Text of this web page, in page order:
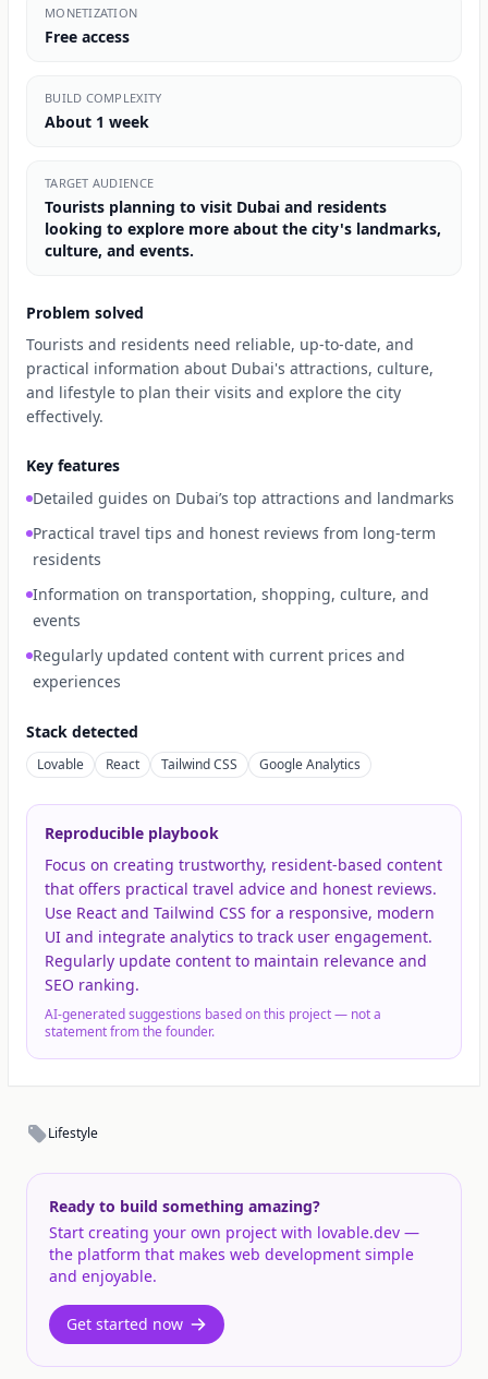
MONETIZATION
Free access
BUILD COMPLEXITY
About 1 week
TARGET AUDIENCE
Tourists planning to visit Dubai and residents
looking to explore more about the city's landmarks,
culture, and events.
Problem solved
Tourists and residents need reliable, up-to-date, and
practical information about Dubai's attractions, culture,
and lifestyle to plan their visits and explore the city
effectively.
Key features
Detailed guides on Dubai’s top attractions and landmarks
Practical travel tips and honest reviews from long-term
residents
Information on transportation, shopping, culture, and
events
Regularly updated content with current prices and
experiences
Stack detected
Lovable React Tailwind CSS Google Analytics
Reproducible playbook
Focus on creating trustworthy, resident-based content
that offers practical travel advice and honest reviews.
Use React and Tailwind CSS for a responsive, modern
UI and integrate analytics to track user engagement.
Regularly update content to maintain relevance and
SEO ranking.
AI-generated suggestions based on this project — not a
statement from the founder.
Lifestyle
Ready to build something amazing?
Start creating your own project with lovable.dev —
the platform that makes web development simple
and enjoyable.
Get started now